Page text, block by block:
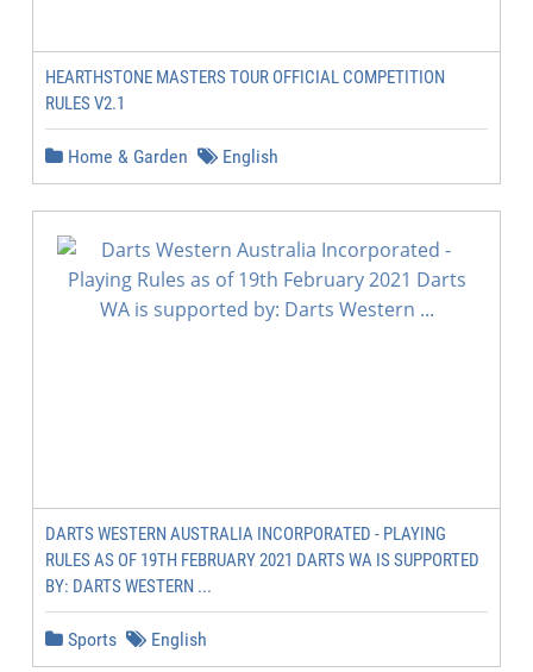
HEARTHSTONE MASTERS TOUR OFFICIAL COMPETITION
RULES V2.1
Home & Garden English
DARTS WESTERN AUSTRALIA INCORPORATED - PLAYING
RULES AS OF 19TH FEBRUARY 2021 DARTS WA IS SUPPORTED
BY: DARTS WESTERN ...
Sports English